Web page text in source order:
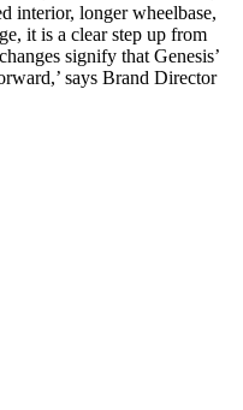
interior, longer wheelbase,
it is a clear step up from
signify that Genesis’
says Brand Director